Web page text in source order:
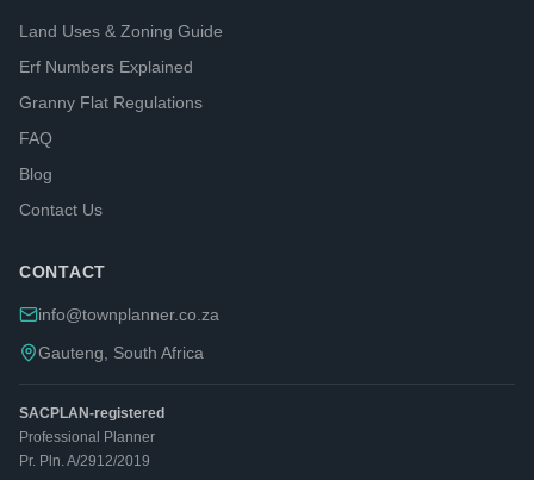
Land Uses & Zoning Guide
Erf Numbers Explained
Granny Flat Regulations
FAQ
Blog
Contact Us
CONTACT
info@townplanner.co.za
Gauteng, South Africa
SACPLAN-registered
Professional Planner
Pr. Pln. A/2912/2019